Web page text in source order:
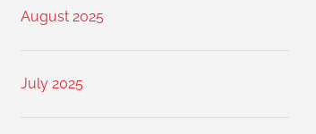
August 2025
July 2025